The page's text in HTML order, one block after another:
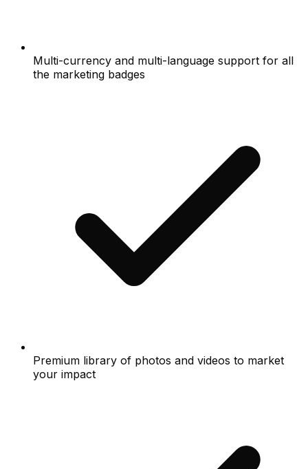
Multi-currency and multi-language support for all
the marketing badges
Premium library of photos and videos to market
your impact